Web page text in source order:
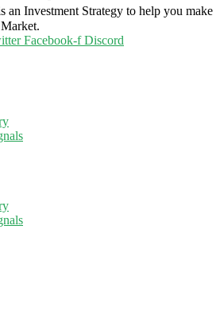
an Investment Strategy to help you make
Facebook-f Discord